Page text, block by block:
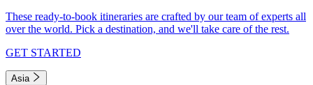
These ready-to-book itineraries are crafted by our team of experts all
over the world. Pick a destination, and we'll take care of the rest.
GET STARTED
Asia